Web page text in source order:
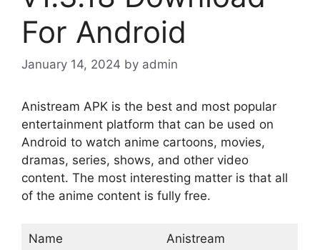
For Android
January 14, 2024 by admin
Anistream APK is the best and most popular
entertainment platform that can be used on
Android to watch anime cartoons, movies,
dramas, series, shows, and other video
content. The most interesting matter is that all
of the anime content is fully free.
Name Anistream